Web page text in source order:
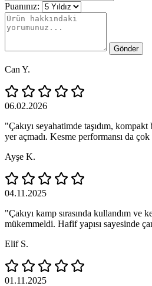
Puanınız:
Gönder
Can Y.
06.02.2026
"Çakıyı seyahatimde taşıdım,
yer açmadı. Kesme performansı da
Ayşe K.
04.11.2025
"Çakıyı kamp sırasında kullandım ve
mükemmeldi. Hafif yapısı sayesinde
Elif S.
01.11.2025